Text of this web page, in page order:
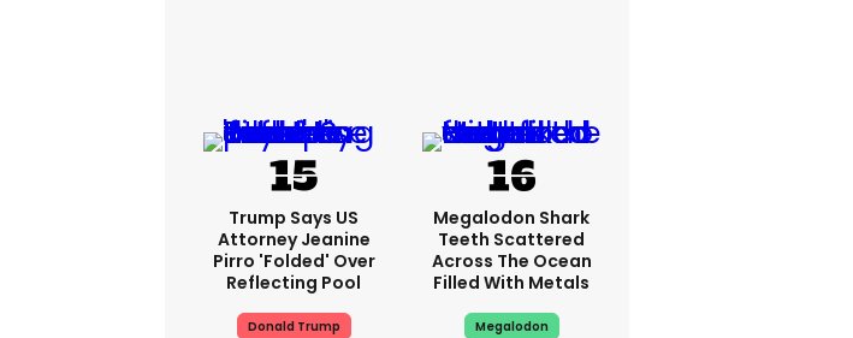
Trump Says US
Attorney Jeanine
Pirro 'folded' Over
Reflecting Pool
Donald Trump
Megalodon Shark
Teeth Scattered
Across The Ocean
Filled With Metals
Megalodon